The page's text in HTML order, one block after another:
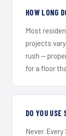
HOW LONG
Most
projects
rush —
for a floor
DO YOU
Never.